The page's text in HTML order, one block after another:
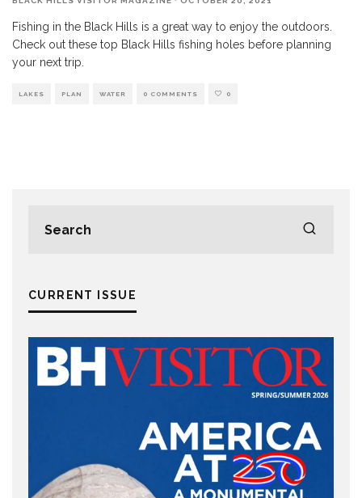
Fishing in the Black Hills is a great way to enjoy the outdoors.
Check out these top Black Hills fishing holes before planning
your next trip.
LAKES PLAN WATER 0 COMMENTS 0
CURRENT ISSUE